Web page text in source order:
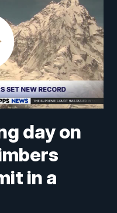
day on
in a